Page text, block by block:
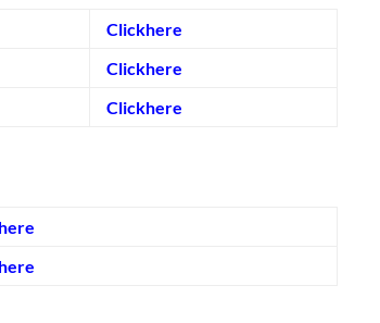
Clickhere
Clickhere
Clickhere